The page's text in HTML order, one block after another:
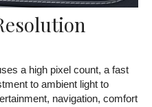
a high pixel count, a fast
to ambient light to
navigation, comfort